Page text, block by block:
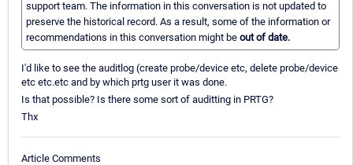
support team. The information in this conversation is not updated to
preserve the historical record. As a result, some of the information or
recommendations in this conversation might be out of date.
I'd like to see the auditlog (create probe/device etc, delete probe/device
etc etc.etc and by which prtg user it was done.
Is that possible? Is there some sort of auditting in PRTG?
Thx
Article Comments